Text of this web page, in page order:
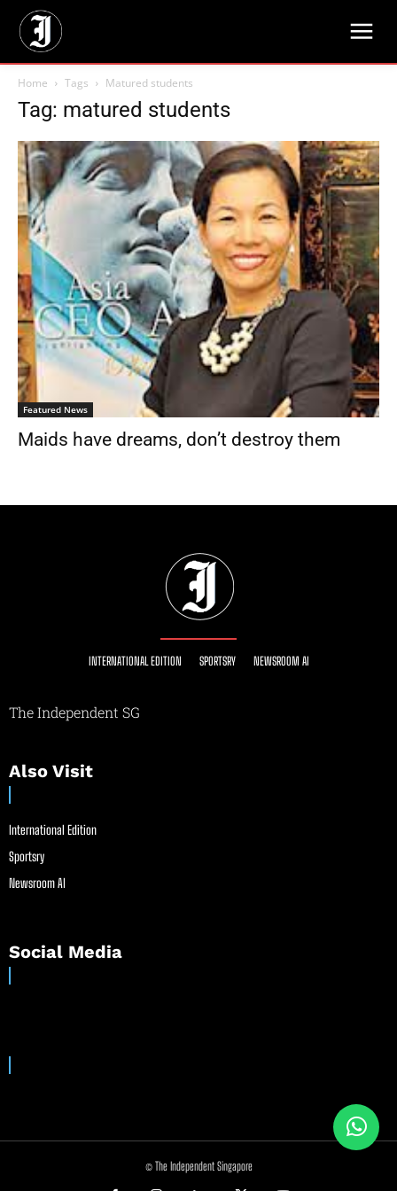
Home Tags Matured students
Tag: matured students
Featured News
Maids have dreams, don’t destroy them
INTERNATIONAL EDITION SPORTSRY NEWSROOM AI
The Independent SG
Also Visit
International Edition
Sportsry
Newsroom AI
Social Media
© The Independent Singapore